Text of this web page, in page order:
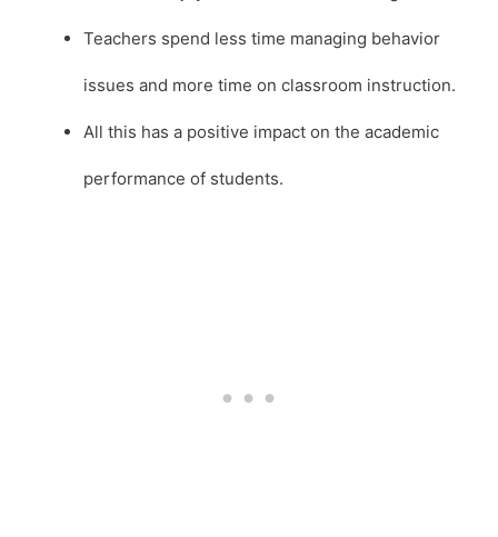
Teachers spend less time managing behavior
issues and more time on classroom instruction.
All this has a positive impact on the academic
performance of students.